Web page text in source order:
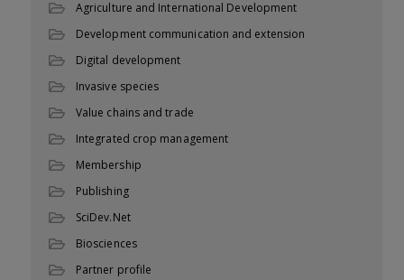
Agriculture and International Development
Development communication and extension
Digital development
Invasive species
Value chains and trade
Integrated crop management
Membership
Publishing
SciDev.Net
Biosciences
Partner profile